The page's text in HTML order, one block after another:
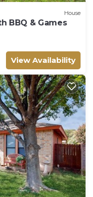
House
BBQ & Games
View Availability